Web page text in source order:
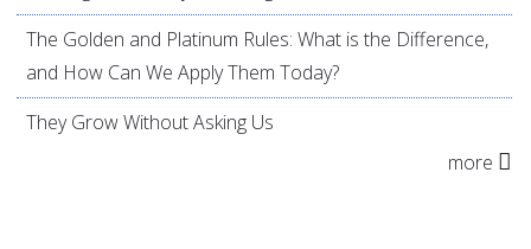
The Golden and Platinum Rules: What is the Difference,
and How Can We Apply Them Today?
They Grow Without Asking Us
more